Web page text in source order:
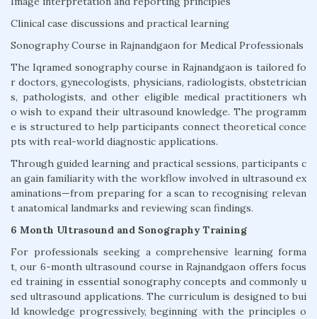
Clinical case discussions and practical learning
Sonography Course in Rajnandgaon for Medical Professionals
The Iqramed sonography course in Rajnandgaon is tailored fo
r doctors, gynecologists, physicians, radiologists, obstetrician
s, pathologists, and other eligible medical practitioners wh
o wish to expand their ultrasound knowledge. The programm
e is structured to help participants connect theoretical conce
pts with real-world diagnostic applications.
Through guided learning and practical sessions, participants c
an gain familiarity with the workflow involved in ultrasound ex
aminations—from preparing for a scan to recognising relevan
t anatomical landmarks and reviewing scan findings.
6 Month Ultrasound and Sonography Training
For professionals seeking a comprehensive learning forma
t, our 6-month ultrasound course in Rajnandgaon offers focus
ed training in essential sonography concepts and commonly u
sed ultrasound applications. The curriculum is designed to bui
ld knowledge progressively, beginning with the principles o